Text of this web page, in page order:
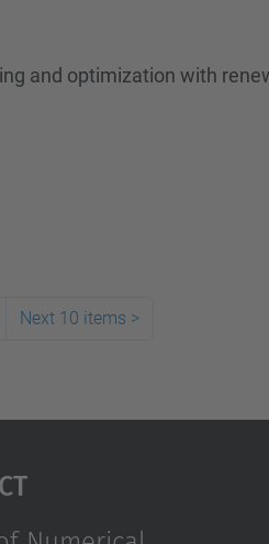
and optimization with
Next 10 items >